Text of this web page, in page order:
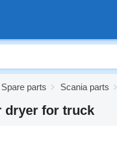
Spare parts Scania parts
dryer for truck